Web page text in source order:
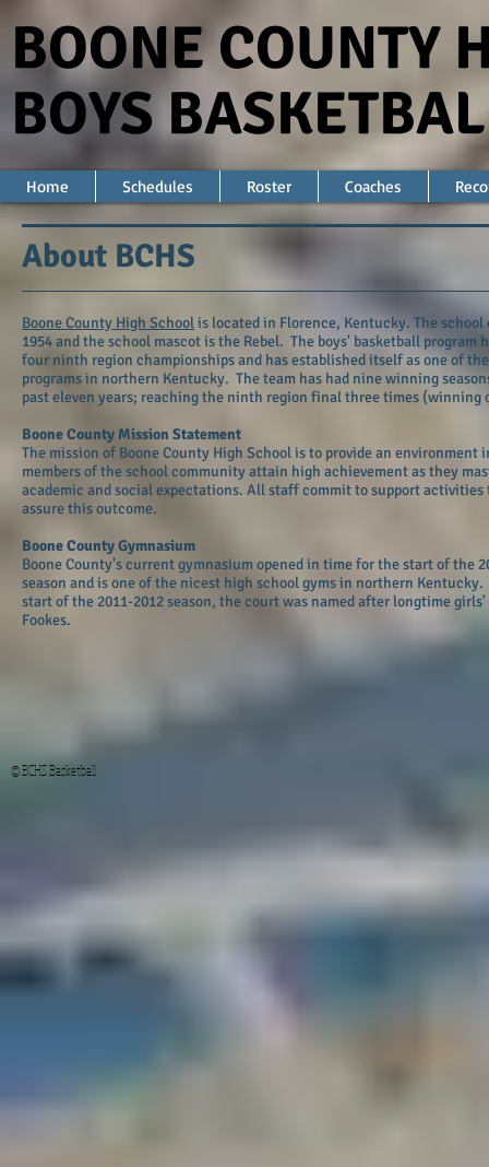
BOONE COUNTY
BOYS
Home Schedules Roster Coaches
About BCHS
Boone County High Schoolis located in Florence, Kentucky. The school
1954 and the school mascot is the Rebel. The boys' basketball program
four ninth region championships and has established itself as one of
programs in northern Kentucky. The team has had nine winning
past eleven years; reaching the ninth region final three times (winning
Boone County Mission Statement
The mission of Boone County High School is to provide an environment
members of the school community attain high achievement as they
academic and social expectations. All staff commit to support
assure this outcome.
Boone County Gymnasium
Boone County's current gymnasium opened in time for the start of the
season and is one of the nicest high school gyms in northern
start of the 2011-2012 season, the court was named after longtime
Fookes.
© BCHS Basketball